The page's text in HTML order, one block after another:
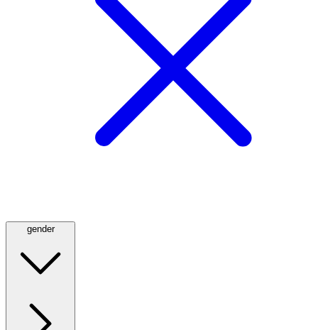
gender